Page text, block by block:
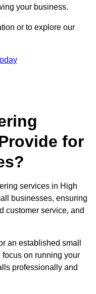
your business.
or to explore our
for
services in High
businesses, ensuring
customer service, and
an established small
on running your
professionally and